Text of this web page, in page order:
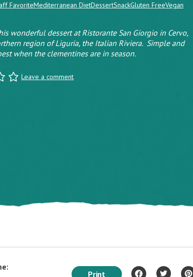
FavoriteMediterranean DietDessertSnackGluten FreeVegan
wonderful dessert at Ristorante San Giorgio in Cervo,
region of Liguria, the Italian Riviera. Simple and
when the clementines are in season.
Leave a comment
Print